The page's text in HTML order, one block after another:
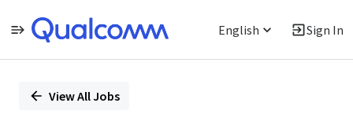
English Sign In
PositionView All Jobs